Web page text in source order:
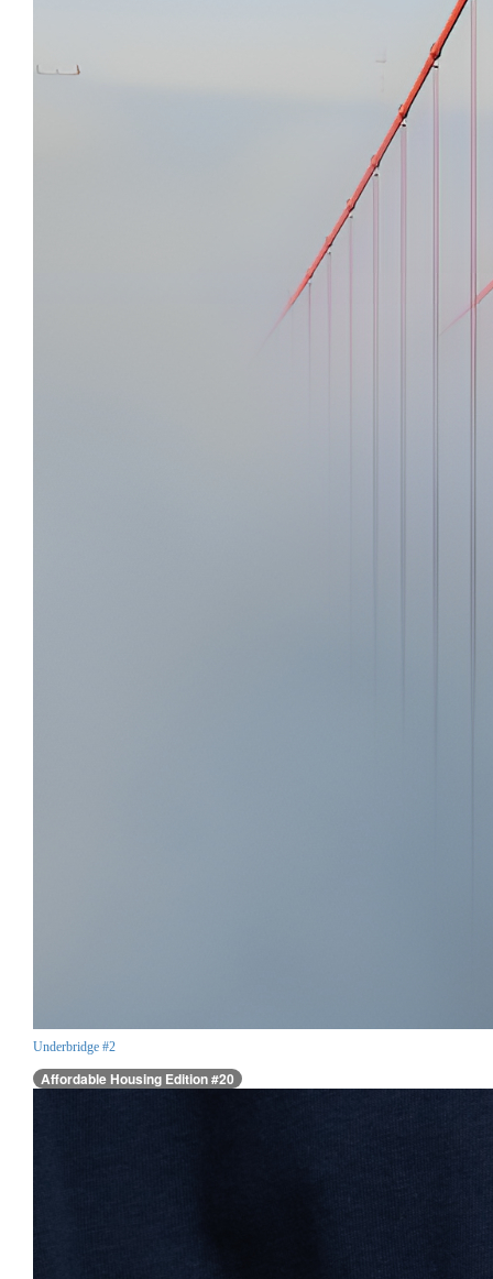
Underbridge #2
Affordable Housing Edition #20